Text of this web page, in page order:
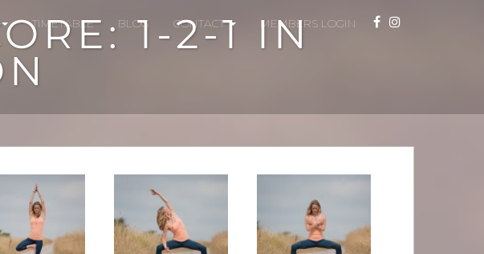
TIMETABLE BLOG CONTACT MEMBERS LOGIN
1-2-1 IN